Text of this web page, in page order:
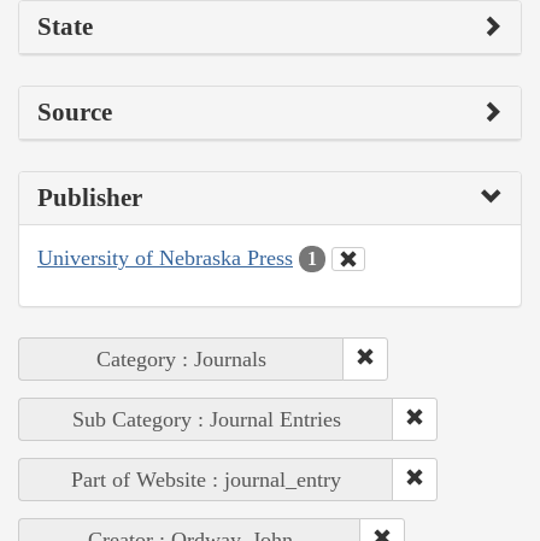
State
Source
Publisher
University of Nebraska Press 1
Category : Journals
Sub Category : Journal Entries
Part of Website : journal_entry